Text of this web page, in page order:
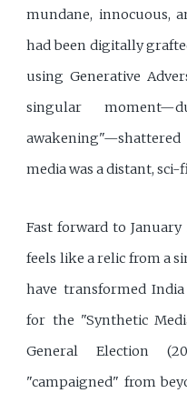
mundane, innocuous,
had been digitally
using Generative
singular
media was a distant, sci-
Fast forward to
feels like a relic from a
have transformed
for the "Synthetic
General Election
"campaigned" from